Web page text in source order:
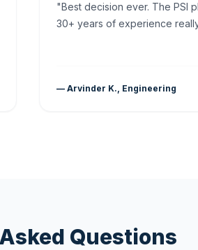
"Best decision ever. The PSI
30+ years of experience
— Arvinder K., Engineering
Questions